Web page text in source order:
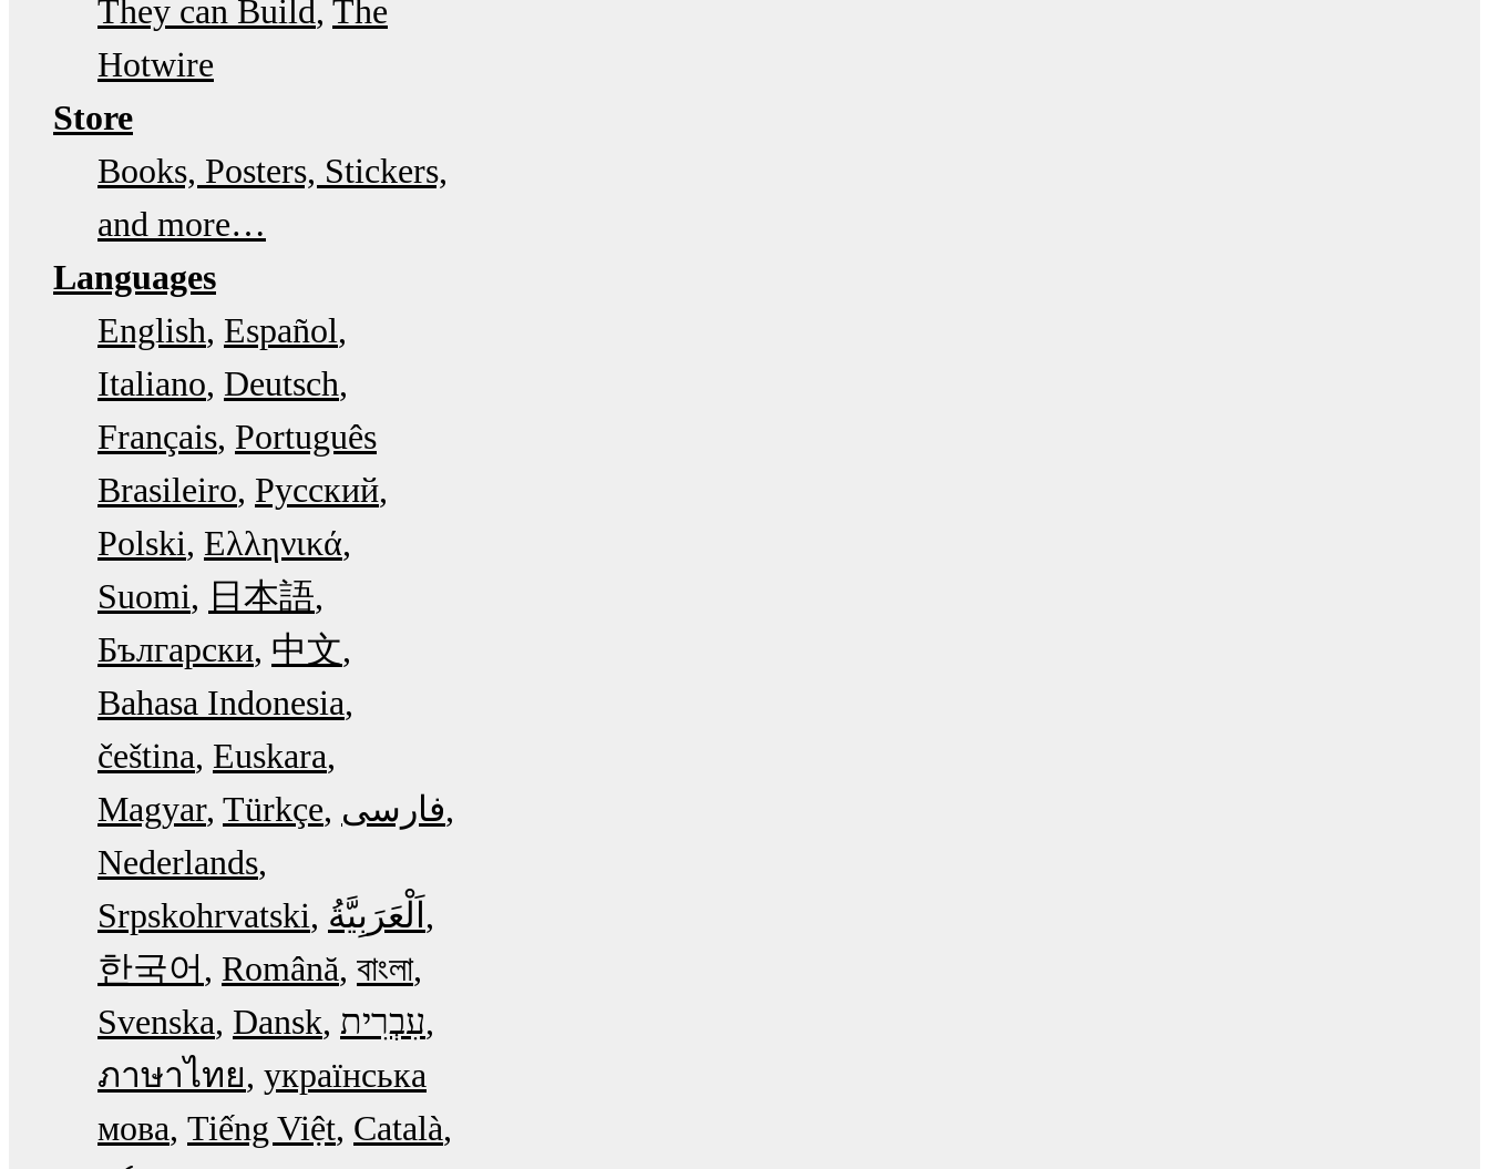
They can Build The
Hotwire
Store
Books, Posters, Stickers,
and more…
Languages
English Español
Italiano Deutsch
Français Português
Brasileiro Русский
Polski Ελληνικά
Suomi
日本語
Български 中文
Bahasa Indonesia
čeština Euskara
Magyar Türkçe فارسی
Nederlands
Srpskohrvatski
한국어
Română বাংলা
Svenska Dansk עִבְרִית
ภาษาไทย українська
мова Tiếng Việt Català